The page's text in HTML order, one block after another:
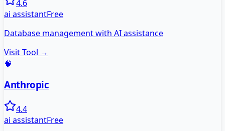
4.6
ai assistantFree
Database management with AI assistance
Visit Tool →
🧠
Anthropic
4.4
ai assistantFree